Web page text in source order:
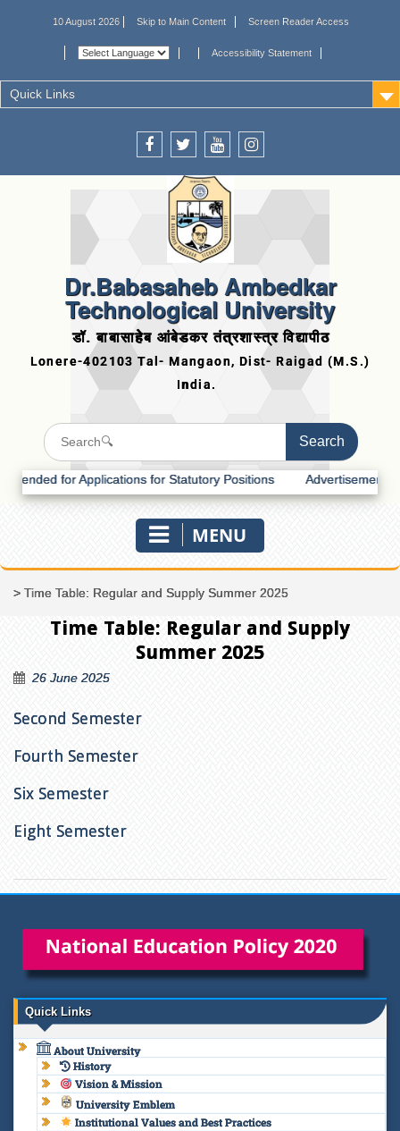
10 August 2026 Skip to Main Content Screen Reader Access
Accessibility Statement
Quick Links
Dr.Babasaheb Ambedkar
Technological University
डॉ. बाबासाहेब आंबेडकर तंत्रशास्त्र विद्यापीठ
for Applications for Statutory Positions Advertisement for
MENU
> Time Table: Regular and Supply Summer 2025
Time Table: Regular and Supply
Summer 2025
26 June 2025
Second Semester
Fourth Semester
Six Semester
Eight Semester
Quick Links
About University
History
Vision & Mission
University Emblem
Institutional Values and Best Practices